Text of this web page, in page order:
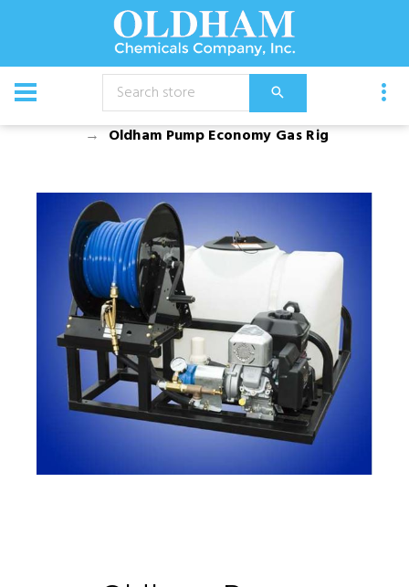
CATALOG
Equipment Spray Rigs
Gas Rigs
Oldham Pump Economy Gas Rig